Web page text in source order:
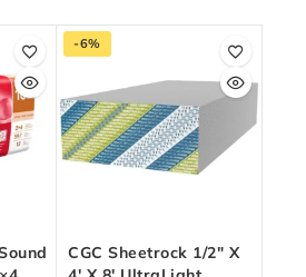
-6%
CGC Sheetrock 1/2″ X